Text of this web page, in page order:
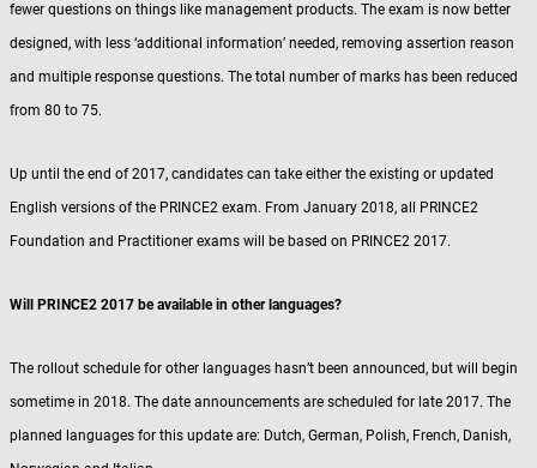
fewer questions on things like management products. The exam is now better
designed, with less ‘additional information’ needed, removing assertion reason
and multiple response questions. The total number of marks has been reduced
from 80 to 75.
Up until the end of 2017, candidates can take either the existing or updated
English versions of the PRINCE2 exam. From January 2018, all PRINCE2
Foundation and Practitioner exams will be based on PRINCE2 2017.
Will PRINCE2 2017 be available in other languages?
The rollout schedule for other languages hasn’t been announced, but will begin
sometime in 2018. The date announcements are scheduled for late 2017. The
planned languages for this update are: Dutch, German, Polish, French, Danish,